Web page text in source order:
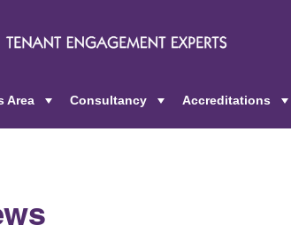
Area
Consultancy
Accreditations